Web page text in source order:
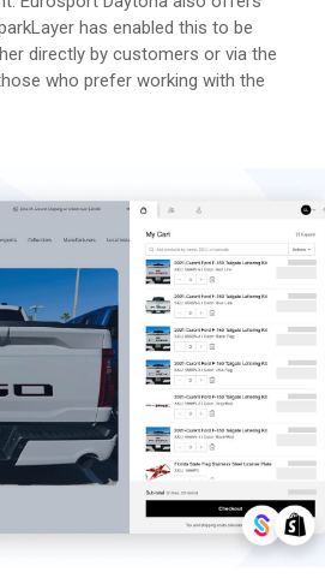
has enabled this to be
directly by customers or via the
who prefer working with the